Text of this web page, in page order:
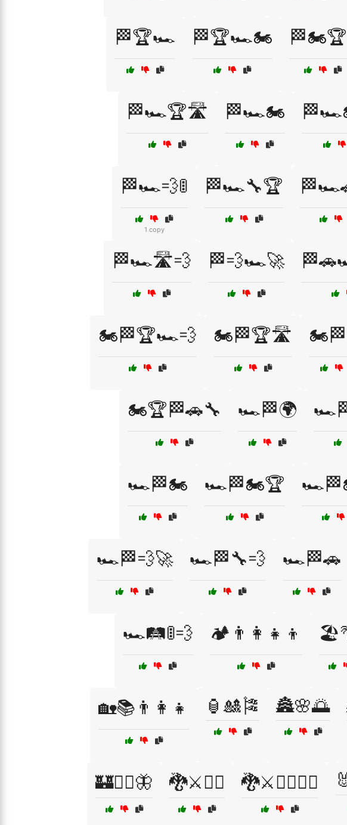
🏁🏆🏎️ 🏁🏆🏎️🏍️
🏁🏎️🏆🛣️ 🏁🏎️🏍️
🏁🏎️💨🚦
1 copy
🏁🏎️🔧🏆
🏁🏎️🛣️💨 🏁💨🏎️🚀
🏍️🏁🏆🏎️💨 🏍️🏁🏆🛣️
🏍️🏆🏁🚗🔧 🏎️🏁🌍
🏎️🏁🏍️ 🏎️🏁🏍️🏆
🏎️🏁💨🚀 🏎️🏁🔧💨 🏎️🏁🚗
🏎️🛤️🚦💨 🏕️👨‍👩‍👧‍👦
🏡📚👨‍👩‍👧 🏮🎎🎏 🏯🌸🌅
🏰🧚‍♀️🦋 🐉⚔️🧙‍♀️ 🐉⚔️🧙‍♀️🧝‍♂️